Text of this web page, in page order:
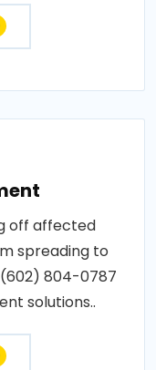
off affected
spreading to
804-0787
solutions..